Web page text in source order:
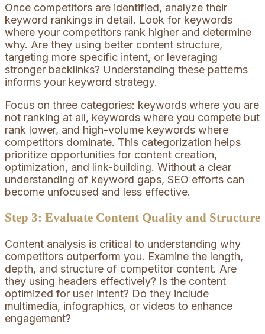
Once competitors are identified, analyze their
keyword rankings in detail. Look for keywords
where your competitors rank higher and determine
why. Are they using better content structure,
targeting more specific intent, or leveraging
stronger backlinks? Understanding these patterns
informs your keyword strategy.
Focus on three categories: keywords where you are
not ranking at all, keywords where you compete but
rank lower, and high-volume keywords where
competitors dominate. This categorization helps
prioritize opportunities for content creation,
optimization, and link-building. Without a clear
understanding of keyword gaps, SEO efforts can
become unfocused and less effective.
Step 3: Evaluate Content Quality and Structure
Content analysis is critical to understanding why
competitors outperform you. Examine the length,
depth, and structure of competitor content. Are
they using headers effectively? Is the content
optimized for user intent? Do they include
multimedia, infographics, or videos to enhance
engagement?